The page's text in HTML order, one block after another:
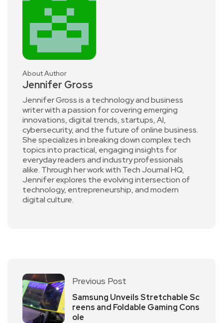
About Author
Jennifer Gross
Jennifer Gross is a technology and business
writer with a passion for covering emerging
innovations, digital trends, startups, AI,
cybersecurity, and the future of online business.
She specializes in breaking down complex tech
topics into practical, engaging insights for
everyday readers and industry professionals
alike. Through her work with Tech Journal HQ,
Jennifer explores the evolving intersection of
technology, entrepreneurship, and modern
digital culture.
Previous Post
Samsung Unveils Stretchable Sc
reens and Foldable Gaming Cons
ole